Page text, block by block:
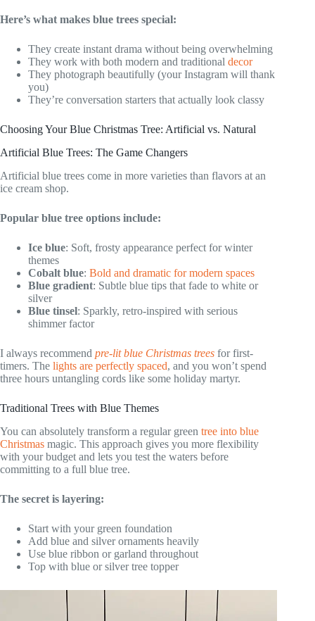
Here’s what makes blue trees special:
They create instant drama without being overwhelming
They work with both modern and traditional decor
They photograph beautifully (your Instagram will thank
you)
They’re conversation starters that actually look classy
Choosing Your Blue Christmas Tree: Artificial vs. Natural
Artificial Blue Trees: The Game Changers
Artificial blue trees come in more varieties than flavors at an
ice cream shop.
Popular blue tree options include:
Ice blue: Soft, frosty appearance perfect for winter
themes
Cobalt blue: Bold and dramatic for modern spaces
Blue gradient: Subtle blue tips that fade to white or
silver
Blue tinsel: Sparkly, retro-inspired with serious
shimmer factor
I always recommend pre-lit blue Christmas trees for first-
timers. The lights are perfectly spaced, and you won’t spend
three hours untangling cords like some holiday martyr.
Traditional Trees with Blue Themes
You can absolutely transform a regular green tree into blue
Christmas magic. This approach gives you more flexibility
with your budget and lets you test the waters before
committing to a full blue tree.
The secret is layering:
Start with your green foundation
Add blue and silver ornaments heavily
Use blue ribbon or garland throughout
Top with blue or silver tree topper